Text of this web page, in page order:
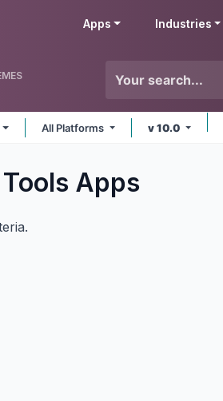
Apps Industries
All Platforms v 10.0
Apps